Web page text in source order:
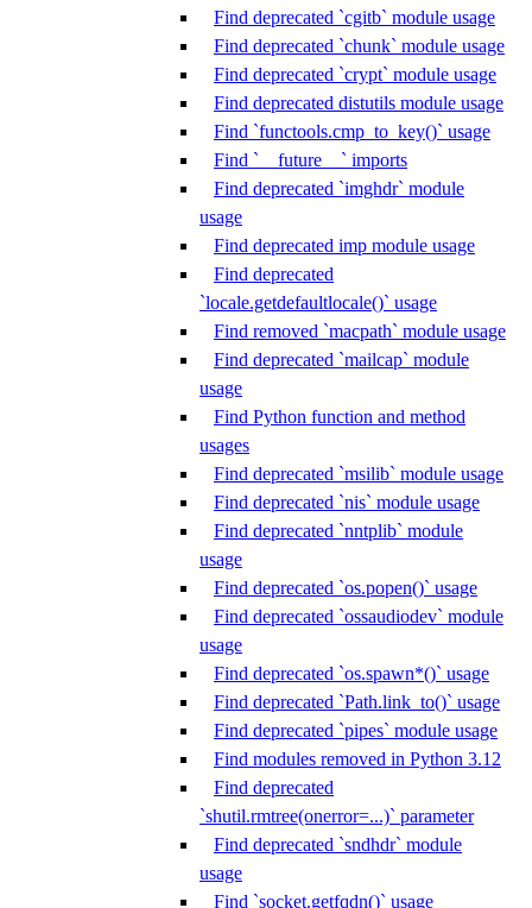
Find deprecated `cgitb` module usage
Find deprecated `chunk` module usage
Find deprecated `crypt` module usage
Find deprecated distutils module usage
Find `functools.cmp_to_key()` usage
Find `__future__` imports
Find deprecated `imghdr` module
usage
Find deprecated imp module usage
Find deprecated
`locale.getdefaultlocale()` usage
Find removed `macpath` module usage
Find deprecated `mailcap` module
usage
Find Python function and method
usages
Find deprecated `msilib` module usage
Find deprecated `nis` module usage
Find deprecated `nntplib` module
usage
Find deprecated `os.popen()` usage
Find deprecated `ossaudiodev` module
usage
Find deprecated `os.spawn*()` usage
Find deprecated `Path.link_to()` usage
Find deprecated `pipes` module usage
Find modules removed in Python 3.12
Find deprecated
`shutil.rmtree(onerror=...)` parameter
Find deprecated `sndhdr` module
usage
Find `socket.getfqdn()` usage